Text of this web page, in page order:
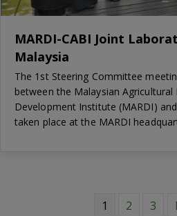
MARDI-CABI Joint
Malaysia
The 1st Steering Committee
between the Malaysian Agricultural
Development Institute (MARDI)
taken place at the MARDI
1 2 3